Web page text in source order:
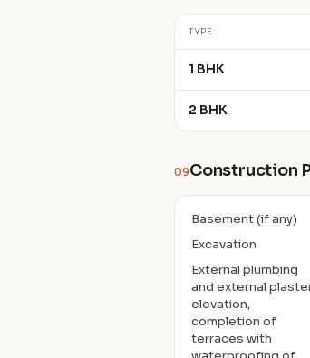
TYPE
1 BHK
2 BHK
09Construction
Basement (if any)
Excavation
External plumbing
and external
elevation,
completion of
terraces with